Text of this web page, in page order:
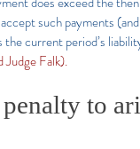
such payments
current period’s
Falk).
to